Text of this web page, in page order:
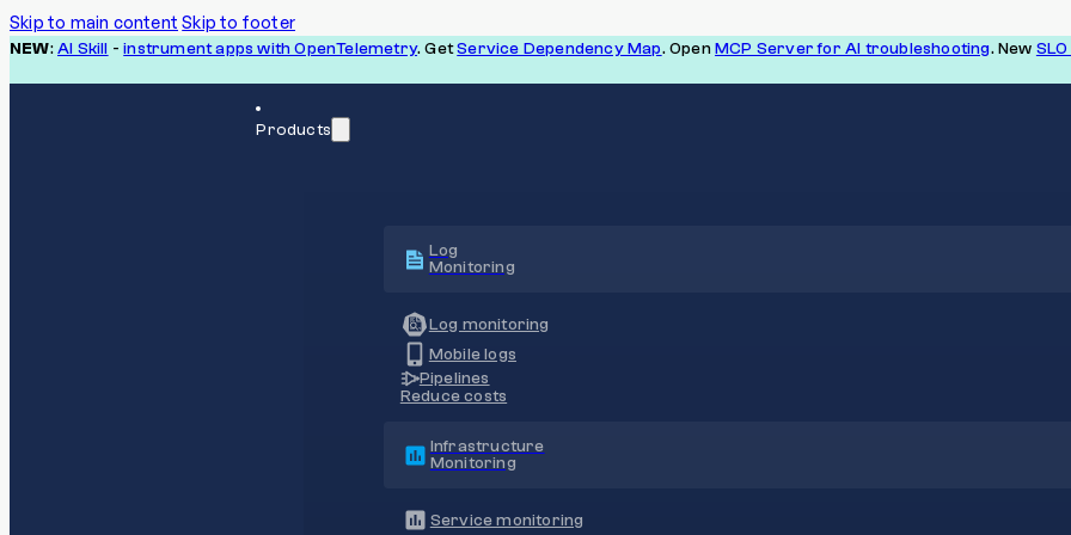
Skip to main content Skip to footer
NEW:AI Skill -instrument apps with OpenTelemetry. GetService Dependency Map. OpenMCP Server for AI troubleshooting. New
Products
Log
Monitoring
Log monitoring
Mobile logs
Pipelines
Reduce costs
Infrastructure
Monitoring
Service monitoring